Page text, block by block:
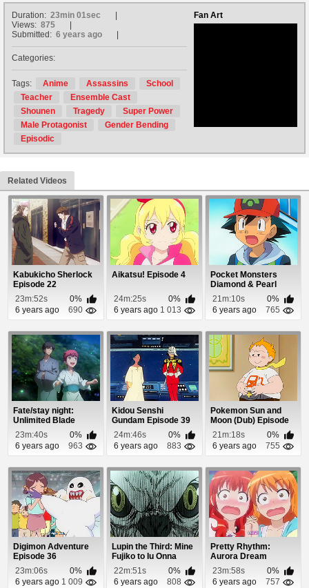
Fan Art
Duration: 23min 01sec
Views: 875
Submitted: 6 years ago
Categories:
Tags: Anime Assassins
School
Teacher
Ensemble Cast
Shounen
Tragedy
Super Power
Male Protagonist
Gender Bending
Episodic
Related Videos
Kabukicho Sherlock
Episode 22
23m:52s
0%
6 years ago
690
Aikatsu! Episode 4
24m:25s
0%
6 years ago 1 013
Pocket Monsters
Diamond & Pearl
Episode 2
21m:10s
0%
6 years ago
765
Fate/stay night:
Unlimited Blade
Works Episode 5
23m:40s
0%
6 years ago
963
Kidou Senshi
Gundam Episode 39
24m:46s
0%
6 years ago
883
Pokemon Sun and
Moon (Dub) Episode
57
21m:18s
0%
6 years ago
755
Digimon Adventure
Episode 36
23m:06s
0%
6 years ago 1 009
Lupin the Third: Mine
Fujiko to Iu Onna
Episode 12
22m:51s
0%
6 years ago
808
Pretty Rhythm:
Aurora Dream
Episode 22
23m:58s
0%
6 years ago
757